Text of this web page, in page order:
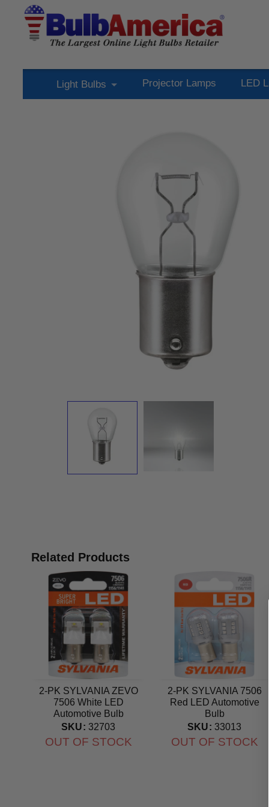
Light Bulbs Projector Lamps LED
Related Products
2-PK SYLVANIA ZEVO
7506 White LED
Automotive Bulb
SKU: 32703
OUT OF STOCK
2-PK SYLVANIA 7506
Red LED Automotive
Bulb
SKU: 33013
OUT OF STOCK